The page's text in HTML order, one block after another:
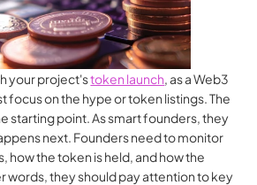
your project's token launch, as a Web3
focus on the hype or token listings. The
starting point. As smart founders, they
next. Founders need to monitor
how the token is held, and how the
words, they should pay attention to key